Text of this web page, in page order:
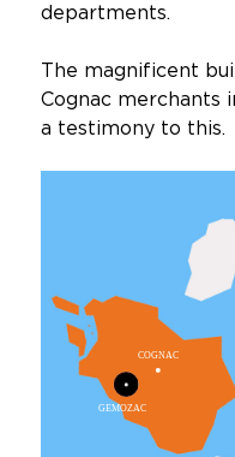
departments.
The magnificent
Cognac merchants
a testimony to this.